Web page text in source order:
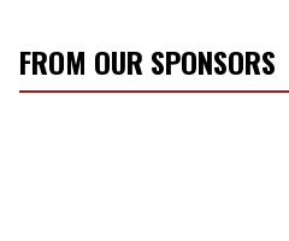
FROM OUR SPONSORS